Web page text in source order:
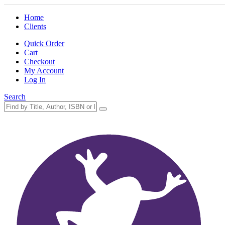
Home
Clients
Quick Order
Cart
Checkout
My Account
Log In
Search